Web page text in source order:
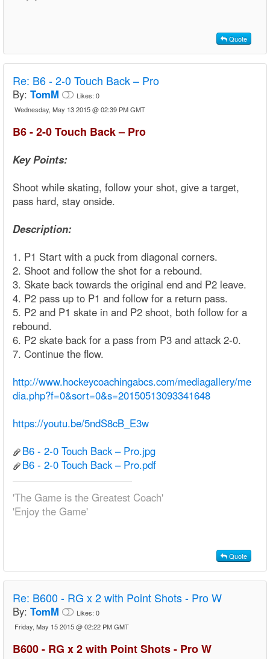
Quote
Re: B6 - 2-0 Touch Back – Pro
By: TomM Likes: 0
Wednesday, May 13 2015 @ 02:39 PM GMT
B6 - 2-0 Touch Back – Pro
Key Points:
Shoot while skating, follow your shot, give a target,
pass hard, stay onside.
Description:
1. P1 Start with a puck from diagonal corners.
2. Shoot and follow the shot for a rebound.
3. Skate back towards the original end and P2 leave.
4. P2 pass up to P1 and follow for a return pass.
5. P2 and P1 skate in and P2 shoot, both follow for a
rebound.
6. P2 skate back for a pass from P3 and attack 2-0.
7. Continue the flow.
http://www.hockeycoachingabcs.com/mediagallery/me
dia.php?f=0&sort=0&s=20150513093341648
https://youtu.be/5ndS8cB_E3w
B6 - 2-0 Touch Back – Pro.jpg
B6 - 2-0 Touch Back – Pro.pdf
'The Game is the Greatest Coach'
'Enjoy the Game'
Quote
Re: B600 - RG x 2 with Point Shots - Pro W
By: TomM Likes: 0
Friday, May 15 2015 @ 02:22 PM GMT
B600 - RG x 2 with Point Shots - Pro W